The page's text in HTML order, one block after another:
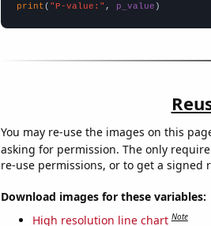
print ( "P-value:" , p_value )
You may re-use the images on this
asking for permission. The only
re-use permissions, or to get a signed
Download images for these variables:
High resolution line chart Note